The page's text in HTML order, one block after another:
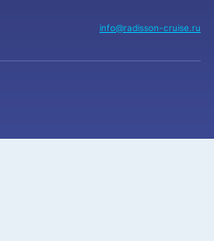
info@radisson-cruise.ru